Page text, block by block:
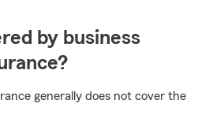
by business
generally does not cover the